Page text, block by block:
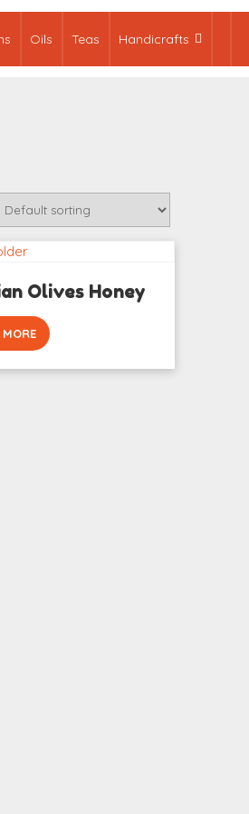
Oils Teas Handicrafts
Olives Honey
MORE